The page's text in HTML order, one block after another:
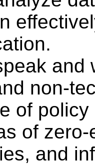
and
non-
of
of
and